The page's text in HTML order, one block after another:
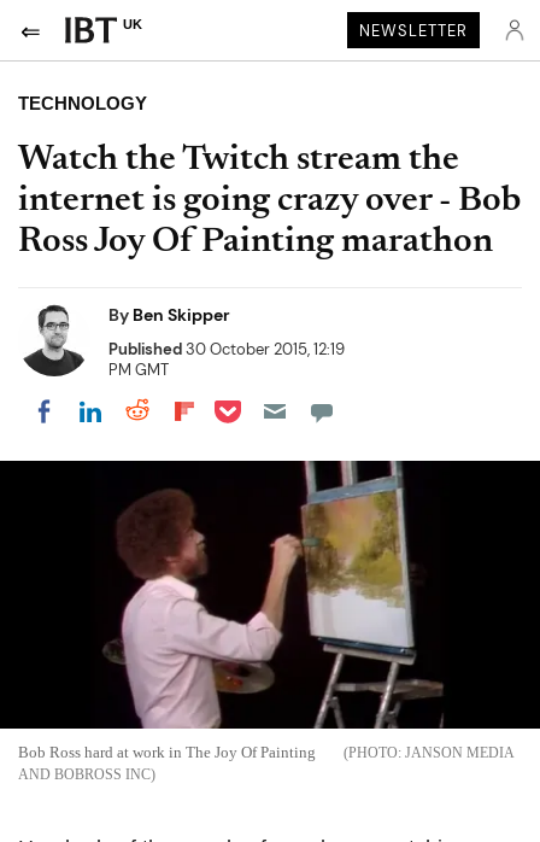
UK NEWSLETTER
TECHNOLOGY
Watch the Twitch stream the
internet is going crazy over - Bob
Ross Joy Of Painting marathon
By Ben Skipper
Published30 October 2015, 12:19
PM GMT
Share on Facebook
Share on LinkedIn
Share on Reddit
Share on Flipboard
Share on Pocket
Bob Ross hard at work in The Joy Of Painting
JANSON MEDIA
AND BOBROSS INC